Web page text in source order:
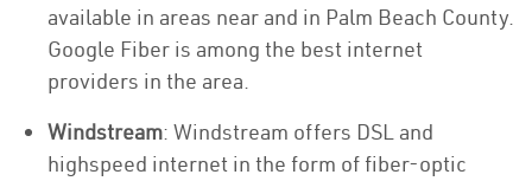
available in areas near and in Palm Beach County.
Google Fiber is among the best internet
providers in the area.
Windstream: Windstream offers DSL and
highspeed internet in the form of fiber-optic